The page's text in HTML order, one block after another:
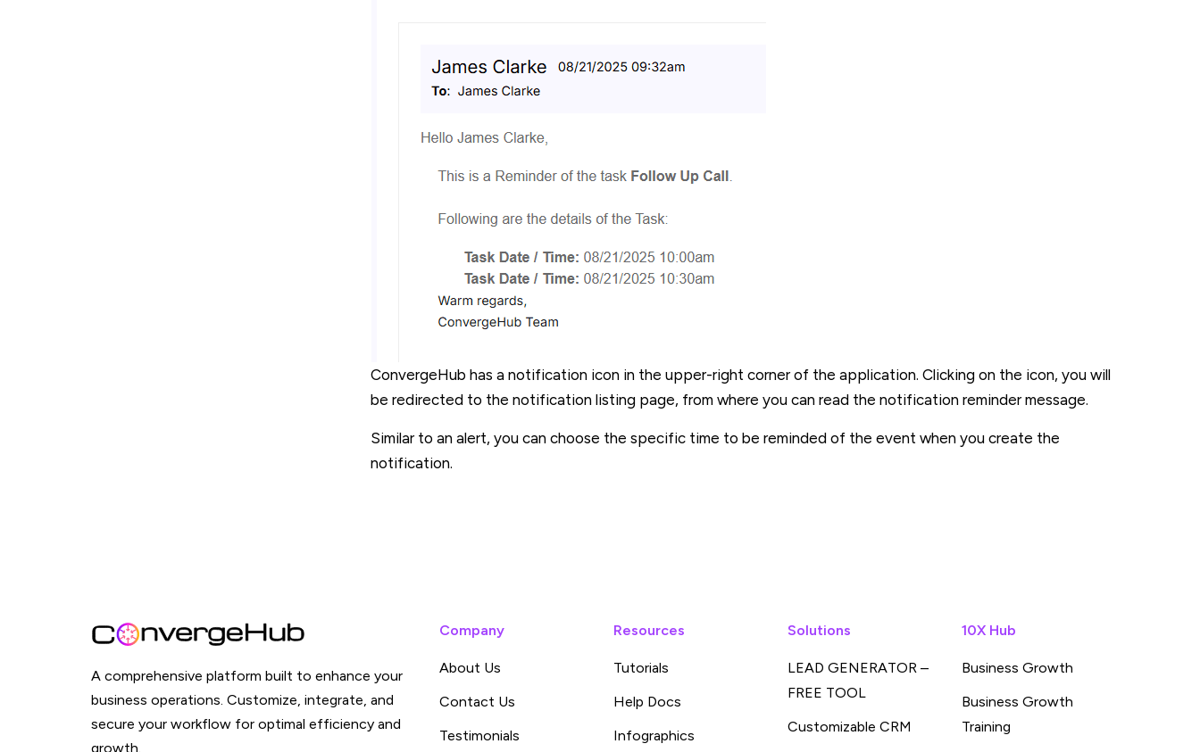
ConvergeHub has a notification icon in the upper-right corner of the application. Clicking on the icon, you will
be redirected to the notification listing page, from where you can read the notification reminder message.
Similar to an alert, you can choose the specific time to be reminded of the event when you create the
notification.
A comprehensive platform built to enhance your
business operations. Customize, integrate, and
secure your workflow for optimal efficiency and
growth.
Company
About Us
Contact Us
Testimonials
Resources
Tutorials
Help Docs
Infographics
Solutions
LEAD GENERATOR –
FREE TOOL
Customizable CRM
10X Hub
Business Growth
Business Growth
Training